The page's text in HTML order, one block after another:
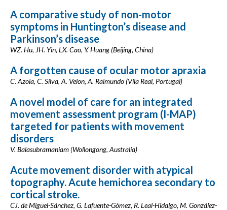
A comparative study of non-motor
symptoms in Huntington’s disease and
Parkinson’s disease
WZ. Hu, JH. Yin, LX. Cao, Y. Huang (Beijing, China)
A forgotten cause of ocular motor apraxia
C. Azoia, C. Silva, A. Velon, A. Raimundo (Vila Real, Portugal)
A novel model of care for an integrated
movement assessment program (I-MAP)
targeted for patients with movement
disorders
V. Balasubramaniam (Wollongong, Australia)
Acute movement disorder with atypical
topography. Acute hemichorea secondary to
cortical stroke.
CJ. de Miguel-Sánchez, G. Lafuente-Gómez, R. Leal-Hidalgo, M. González-